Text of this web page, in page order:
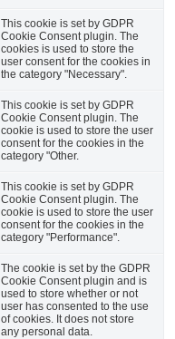
This cookie is set by GDPR
Cookie Consent plugin. The
cookies is used to store the
user consent for the cookies in
the category "Necessary".
This cookie is set by GDPR
Cookie Consent plugin. The
cookie is used to store the user
consent for the cookies in the
category "Other.
This cookie is set by GDPR
Cookie Consent plugin. The
cookie is used to store the user
consent for the cookies in the
category "Performance".
The cookie is set by the GDPR
Cookie Consent plugin and is
used to store whether or not
user has consented to the use
of cookies. It does not store
any personal data.